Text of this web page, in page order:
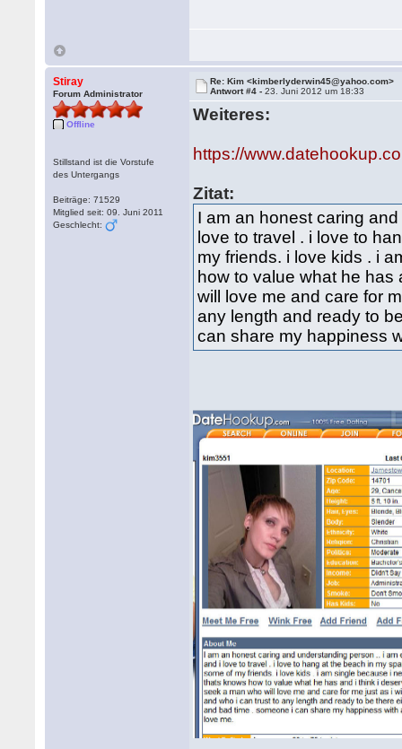
Stiray
Forum Administrator
Offline
Stillstand ist die Vorstufe
des Untergangs
Beiträge: 71529
Mitglied seit: 09. Juni 2011
Geschlecht:
Re: Kim <kimberlyderwin45@yahoo.com>
Antwort #4 -23. Juni 2012 um 18:33
Weiteres:
https://
Zitat:
I am an honest caring
love to travel . i love to
my friends. i love kids . i
how to value what he
will love me and care for
any length and ready to
can share my happiness